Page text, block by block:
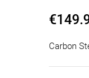
Carbon